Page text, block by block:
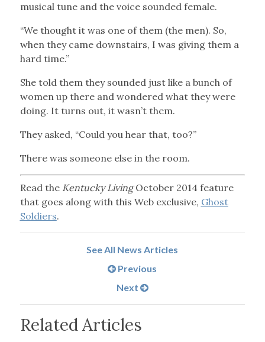
musical tune and the voice sounded female.
“We thought it was one of them (the men). So,
when they came downstairs, I was giving them a
hard time.”
She told them they sounded just like a bunch of
women up there and wondered what they were
doing. It turns out, it wasn’t them.
They asked, “Could you hear that, too?”
There was someone else in the room.
Read the Kentucky LivingOctober 2014 feature
that goes along with this Web exclusive, Ghost
Soldiers.
See All News Articles
Previous
Next
Related Articles